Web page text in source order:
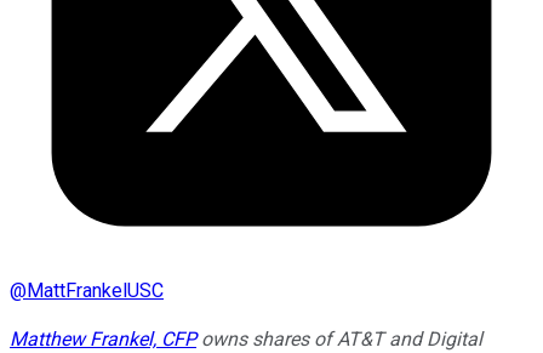
@MattFrankelUSC
Matthew Frankel, CFPowns shares of AT&T and Digital